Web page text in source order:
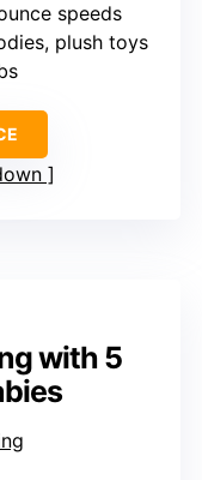
speeds
plush toys
with 5